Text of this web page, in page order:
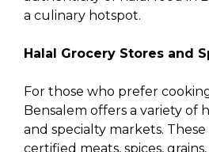
a culinary hotspot.
Halal Grocery Stores and
For those who prefer
Bensalem offers a variety of
and specialty markets.
certified meats, spices,